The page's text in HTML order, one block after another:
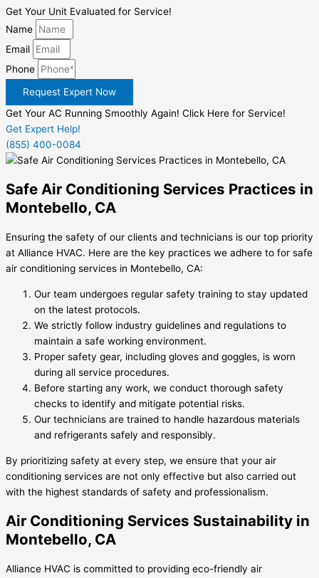
Get Your Unit Evaluated for Service!
Name
Email
Phone
Request Expert Now
Get Your AC Running Smoothly Again! Click Here for Service!
Get Expert Help!
(855) 400-0084
Safe Air Conditioning Services Practices in
Montebello, CA
Ensuring the safety of our clients and technicians is our top priority
at Alliance HVAC. Here are the key practices we adhere to for safe
air conditioning services in Montebello, CA:
Our team undergoes regular safety training to stay updated
on the latest protocols.
We strictly follow industry guidelines and regulations to
maintain a safe working environment.
Proper safety gear, including gloves and goggles, is worn
during all service procedures.
Before starting any work, we conduct thorough safety
checks to identify and mitigate potential risks.
Our technicians are trained to handle hazardous materials
and refrigerants safely and responsibly.
By prioritizing safety at every step, we ensure that your air
conditioning services are not only effective but also carried out
with the highest standards of safety and professionalism.
Air Conditioning Services Sustainability in
Montebello, CA
Alliance HVAC is committed to providing eco-friendly air